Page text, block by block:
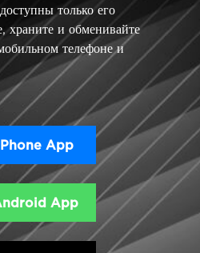
только его
храните и обменивайте
телефоне и
App
App